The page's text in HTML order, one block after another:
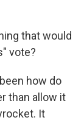
that would
vote?
how do
than allow it
It